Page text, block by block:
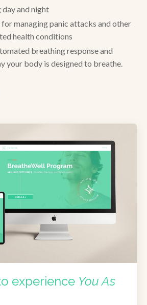
and night
managing panic attacks and other
health conditions
breathing response and
your body is designed to breathe.
experience You As